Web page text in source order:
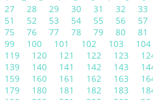
27
28 29 30 31 32 33
51
52 53 54 55 56 57
75
76 77 78 79 80 81
99
100 101 102 103 104
119
120 121 122 123
139
140 141 142 143
159
160 161 162 163
179
180 181 182 183